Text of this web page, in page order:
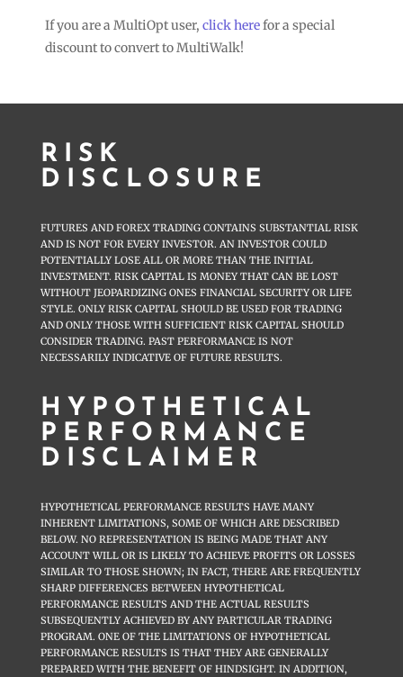
If you are a MultiOpt user, click herefor a special
discount to convert to MultiWalk!
RISK
DISCLOSURE
FUTURES AND FOREX TRADING CONTAINS SUBSTANTIAL RISK
AND IS NOT FOR EVERY INVESTOR. AN INVESTOR COULD
POTENTIALLY LOSE ALL OR MORE THAN THE INITIAL
INVESTMENT. RISK CAPITAL IS MONEY THAT CAN BE LOST
WITHOUT JEOPARDIZING ONES FINANCIAL SECURITY OR LIFE
STYLE. ONLY RISK CAPITAL SHOULD BE USED FOR TRADING
AND ONLY THOSE WITH SUFFICIENT RISK CAPITAL SHOULD
CONSIDER TRADING. PAST PERFORMANCE IS NOT
NECESSARILY INDICATIVE OF FUTURE RESULTS.
HYPOTHETICAL
PERFORMANCE
DISCLAIMER
HYPOTHETICAL PERFORMANCE RESULTS HAVE MANY
INHERENT LIMITATIONS, SOME OF WHICH ARE DESCRIBED
BELOW. NO REPRESENTATION IS BEING MADE THAT ANY
ACCOUNT WILL OR IS LIKELY TO ACHIEVE PROFITS OR LOSSES
SIMILAR TO THOSE SHOWN; IN FACT, THERE ARE FREQUENTLY
SHARP DIFFERENCES BETWEEN HYPOTHETICAL
PERFORMANCE RESULTS AND THE ACTUAL RESULTS
SUBSEQUENTLY ACHIEVED BY ANY PARTICULAR TRADING
PROGRAM. ONE OF THE LIMITATIONS OF HYPOTHETICAL
PERFORMANCE RESULTS IS THAT THEY ARE GENERALLY
PREPARED WITH THE BENEFIT OF HINDSIGHT. IN ADDITION,